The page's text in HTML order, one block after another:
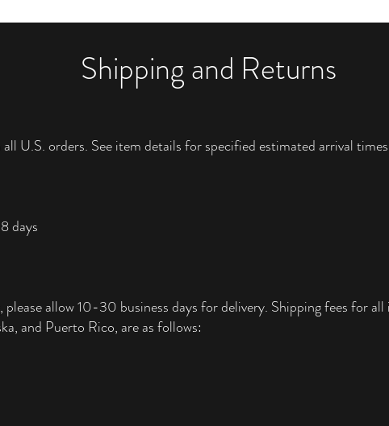
Shipping and Returns
U.S. orders. See item details for specified estimated arrival
days
allow 10-30 business days for delivery. Shipping fees for
and Puerto Rico, are as follows: